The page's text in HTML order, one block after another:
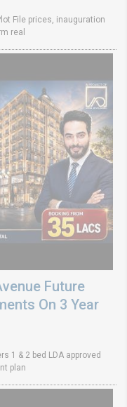
File prices, inauguration
real
Future
On 3 Year
1 & 2 bed LDA approved
plan